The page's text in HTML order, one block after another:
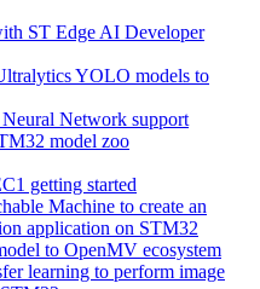
ST Edge AI Developer
YOLO models to
Network support
model zoo
getting started
Machine to create an
application on STM32
to OpenMV ecosystem
learning to perform image